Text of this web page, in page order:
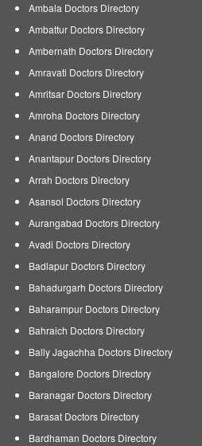
Ambala Doctors Directory
Ambattur Doctors Directory
Ambernath Doctors Directory
Amravati Doctors Directory
Amritsar Doctors Directory
Amroha Doctors Directory
Anand Doctors Directory
Anantapur Doctors Directory
Arrah Doctors Directory
Asansol Doctors Directory
Aurangabad Doctors Directory
Avadi Doctors Directory
Badlapur Doctors Directory
Bahadurgarh Doctors Directory
Baharampur Doctors Directory
Bahraich Doctors Directory
Bally Jagachha Doctors Directory
Bangalore Doctors Directory
Baranagar Doctors Directory
Barasat Doctors Directory
Bardhaman Doctors Directory